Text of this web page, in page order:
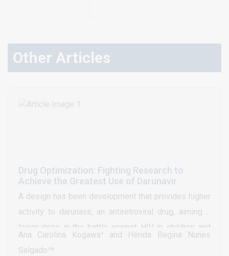
Other Articles
Drug Optimization: Fighting Research to
Achieve the Greatest Use of Darunavir
A design has been development that provides higher
activity to darunavir, an antiretroviral drug, aiming a
lower dose in the battle against HIV in children and
adults. Globally this research paves the way to get a
Ana Carolina Kogawa¹ and Hérida Regina Nunes
Salgado¹*